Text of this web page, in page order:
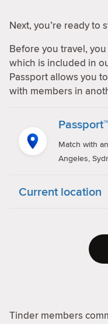
Next, you’re ready to
Before you travel,
which is included in
Passport allows you
with members in
Match with
Angeles,
Current location
Tinder members